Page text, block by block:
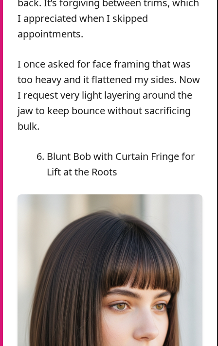
I appreciated when I skipped
appointments.
I once asked for face framing that was
too heavy and it flattened my sides. Now
I request very light layering around the
jaw to keep bounce without sacrificing
bulk.
Blunt Bob with Curtain Fringe for
Lift at the Roots